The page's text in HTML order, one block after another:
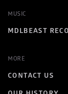
MUSIC
MDLBEAST
MORE
CONTACT US